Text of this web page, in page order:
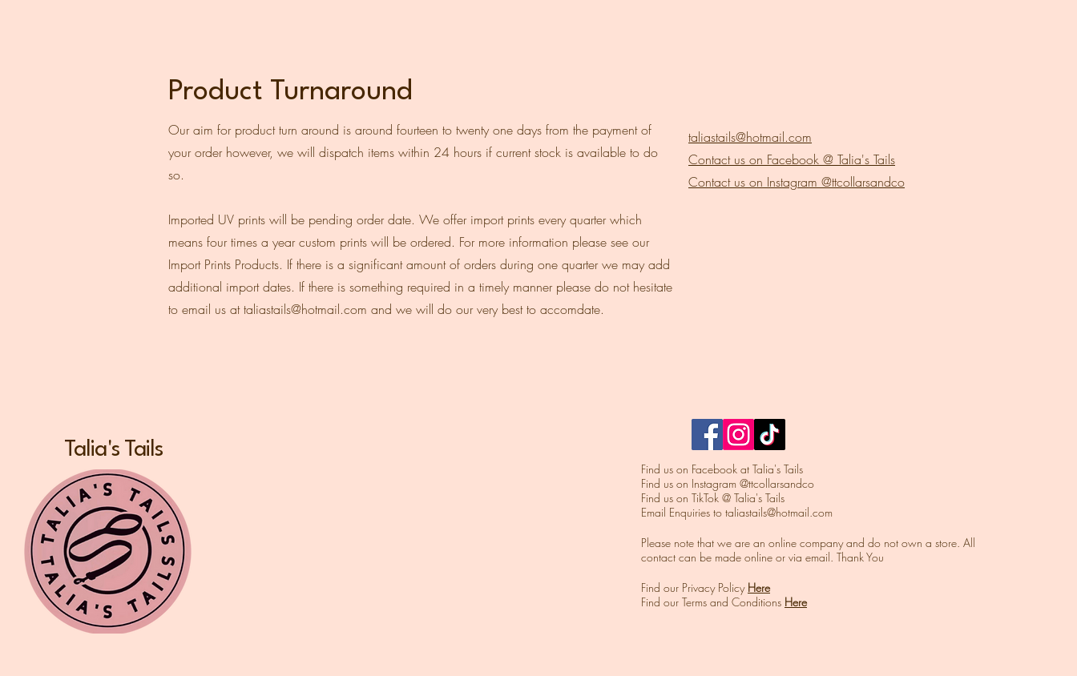
Product Turnaround
Our aim for product turn around is around fourteen to twenty one days from the payment of
your order however, we will dispatch items within 24 hours if current stock is available to do
so.
Imported UV prints will be pending order date. We offer import prints every quarter which
means four times a year custom prints will be ordered. For more information please see our
Import Prints Products. If there is a significant amount of orders during one quarter we may add
additional import dates. If there is something required in a timely manner please do not hesitate
to email us attaliastails@hotmail.com and we will do our very best to accomdate.
taliastails@hotmail.com
Contact us on Facebook @ Talia's Tails
Contact us on Instagram @ttcollarsandco
Talia's Tails
Find us on Facebook at Talia's Tails
​Find us on Instagram @ttcollarsandco
​Find us on TikTok @ Talia's Tails
Email Enquiries to taliastails@hotmail.com
​Please note that we are an online company and do not own a store. All
contact can be made online or via email. Thank You
Find our Privacy Policy Here
Find our Terms and Conditions Here